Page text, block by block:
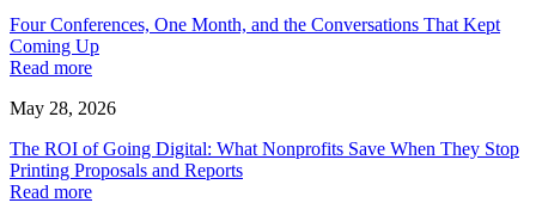
Four Conferences, One Month, and the Conversations That Kept
Coming Up
Read more
May 28, 2026
The ROI of Going Digital: What Nonprofits Save When They Stop
Printing Proposals and Reports
Read more